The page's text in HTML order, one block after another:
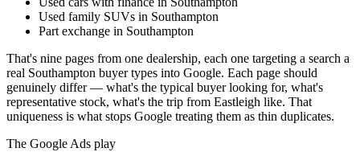
Used family SUVs in Southampton
Part exchange in Southampton
That's nine pages from one dealership, each one targeting a search a
real Southampton buyer types into Google. Each page should
genuinely differ — what's the typical buyer looking for, what's
representative stock, what's the trip from Eastleigh like. That
uniqueness is what stops Google treating them as thin duplicates.
The Google Ads play